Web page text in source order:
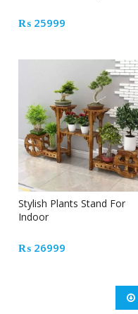
₨ 25999
Stylish Plants Stand For
Indoor
₨ 26999